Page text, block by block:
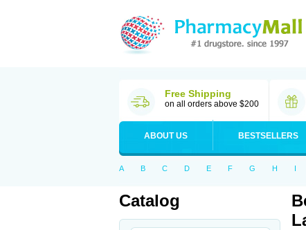
Free Shipping
on all orders above $200
ABOUT US BESTSELLERS
A B C D E F G H I
Catalog